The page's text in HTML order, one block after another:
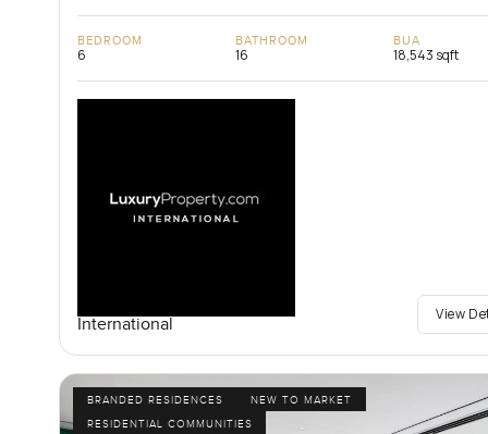
BEDROOM
6
BATHROOM
16
BUA
18,543 sqft
International
View
BRANDED RESIDENCES
NEW TO MARKET
RESIDENTIAL COMMUNITIES